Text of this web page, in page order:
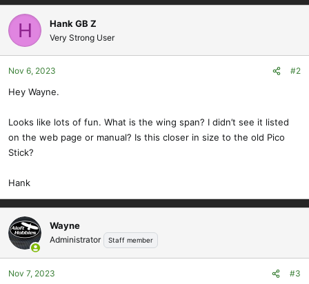
a
c
i
o
n
:
H Hank GB Z
Very Strong User
Nov 6, 2023 #2
Hey Wayne.
Looks like lots of fun. What is the wing span? I didn’t see it listed
on the web page or manual? Is this closer in size to the old Pico
Stick?
Hank
Wayne
Administrator Staff member
Nov 7, 2023 #3